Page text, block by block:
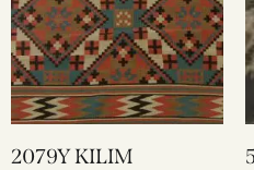
2079Y KILIM